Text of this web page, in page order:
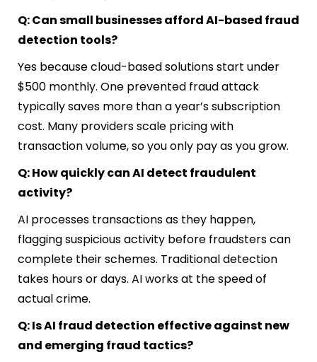
Q: Can small businesses afford AI-based fraud
detection tools?
Yes because cloud-based solutions start under
$500 monthly. One prevented fraud attack
typically saves more than a year’s subscription
cost. Many providers scale pricing with
transaction volume, so you only pay as you grow.
Q: How quickly can AI detect fraudulent
activity?
AI processes transactions as they happen,
flagging suspicious activity before fraudsters can
complete their schemes. Traditional detection
takes hours or days. AI works at the speed of
actual crime.
Q: Is AI fraud detection effective against new
and emerging fraud tactics?